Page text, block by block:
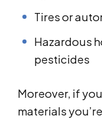
Tires or
Hazardous
pesticides
Moreover, if
materials